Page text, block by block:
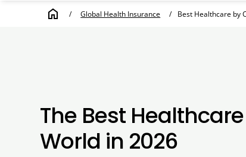
home / Global Health Insurance / Best Healthcare by
The Best
World in 2026